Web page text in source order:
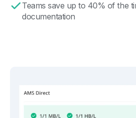
Teams save up to 40% of the
documentation